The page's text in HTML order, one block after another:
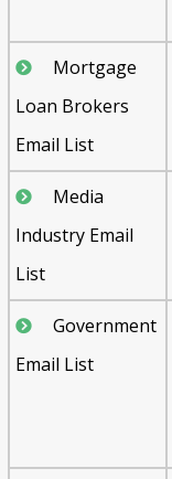
Mortgage
Loan Brokers
Email List
Media
Industry Email
List
Government
Email List